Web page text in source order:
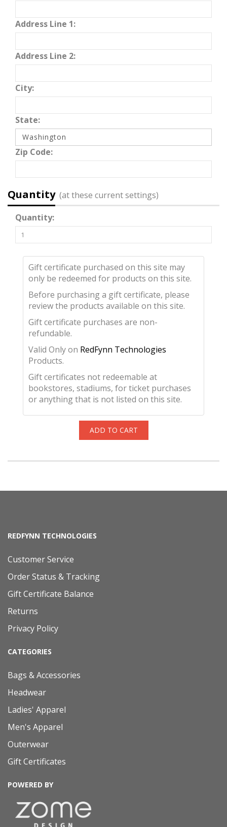
Address Line 1:
Address Line 2:
City:
State:
Zip Code:
Quantity(at these current settings)
Quantity:
Gift certificate purchased on this site may
only be redeemed for products on this site.
Before purchasing a gift certificate, please
review the products available on this site.
Gift certificate purchases are non-
refundable.
Valid Only on RedFynn Technologies
Products.
Gift certificates not redeemable at
bookstores, stadiums, for ticket purchases
or anything that is not listed on this site.
ADD TO CART
REDFYNN TECHNOLOGIES
Customer Service
Order Status & Tracking
Gift Certificate Balance
Returns
Privacy Policy
CATEGORIES
Bags & Accessories
Headwear
Ladies' Apparel
Men's Apparel
Outerwear
Gift Certificates
POWERED BY